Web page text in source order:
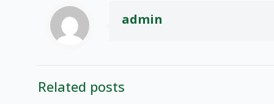
admin
Related posts